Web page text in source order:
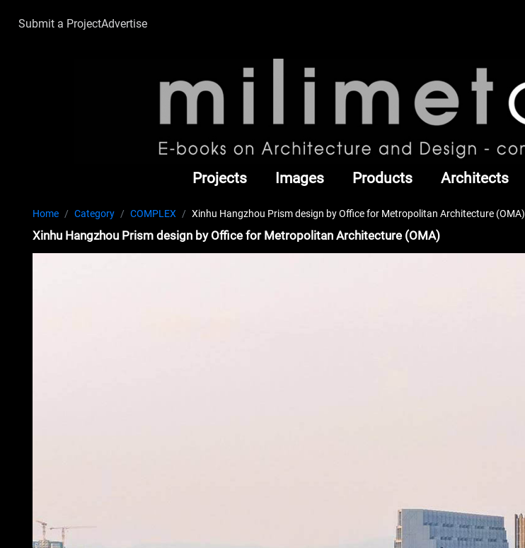
Submit a ProjectAdvertise
Projects Images Products Architects
Home Category COMPLEX Xinhu Hangzhou Prism design by Office for Metropolitan Architecture (OMA)
Xinhu Hangzhou Prism design by Office for Metropolitan Architecture (OMA)